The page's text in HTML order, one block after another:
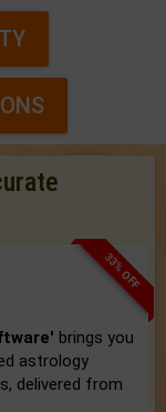
33% OFF
brings you
astrology
delivered from